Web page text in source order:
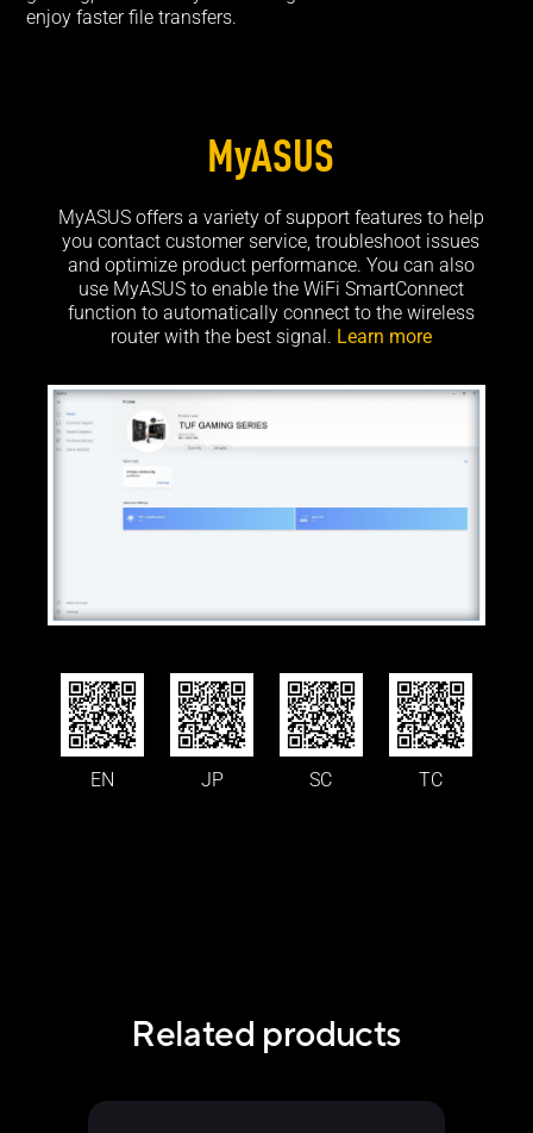
enjoy faster file transfers.
MyASUS
MyASUS offers a variety of support features to help
you contact customer service, troubleshoot issues
and optimize product performance. You can also
use MyASUS to enable the WiFi SmartConnect
function to automatically connect to the wireless
router with the best signal. Learn more
EN JP SC TC
Related products